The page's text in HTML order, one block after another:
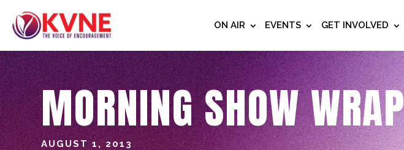
ON AIR EVENTS GET INVOLVED
MORNING SHOW
AUGUST 1, 2013